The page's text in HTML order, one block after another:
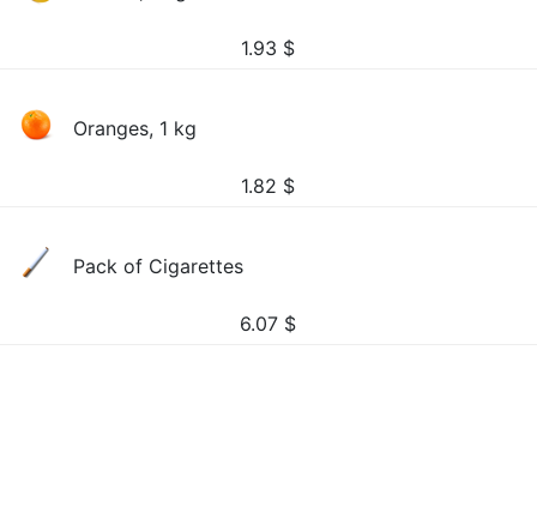
1.93 $
Oranges, 1 kg
1.82 $
Pack of Cigarettes
6.07 $